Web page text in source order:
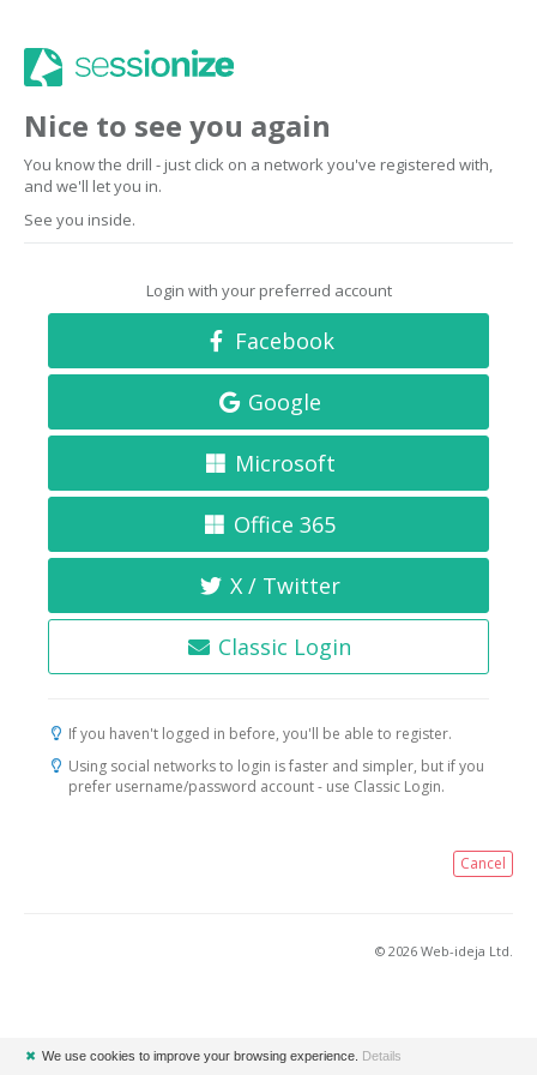
Nice to see you again
You know the drill - just click on a network you've registered with,
and we'll let you in.
See you inside.
Login with your preferred account
Facebook
Google
Microsoft
Office 365
X / Twitter
Classic Login
If you haven't logged in before, you'll be able to register.
Using social networks to login is faster and simpler, but if you
prefer username/password account - use Classic Login.
Cancel
© 2026 Web-ideja Ltd.
✖ We use cookies to improve your browsing experience. Details